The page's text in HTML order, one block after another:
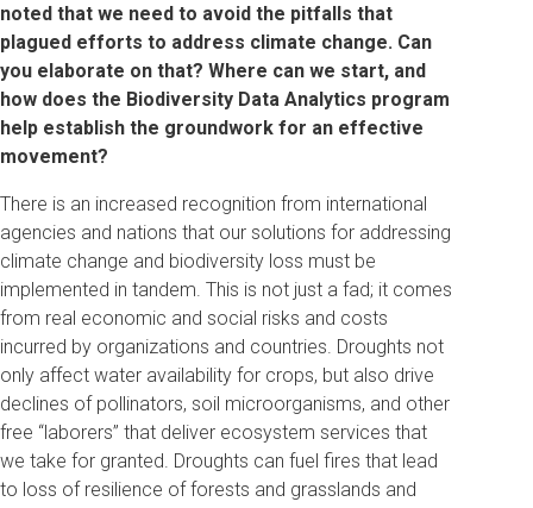
noted that we need to avoid the pitfalls that
plagued efforts to address climate change. Can
you elaborate on that? Where can we start, and
how does the Biodiversity Data Analytics program
help establish the groundwork for an effective
movement?
There is an increased recognition from international
agencies and nations that our solutions for addressing
climate change and biodiversity loss must be
implemented in tandem. This is not just a fad; it comes
from real economic and social risks and costs
incurred by organizations and countries. Droughts not
only affect water availability for crops, but also drive
declines of pollinators, soil microorganisms, and other
free “laborers” that deliver ecosystem services that
we take for granted. Droughts can fuel fires that lead
to loss of resilience of forests and grasslands and